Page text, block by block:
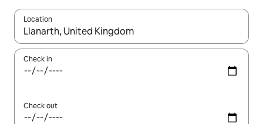
Location
When results are available, navigate with the up and down
Check in
Check out